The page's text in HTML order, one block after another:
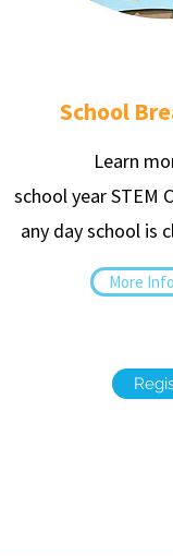
School
Learn
school year STEM
any day school is
More